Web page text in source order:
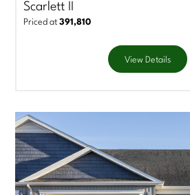
Scarlett II
Priced at391,810
View Details